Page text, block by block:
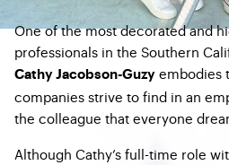
One of the most decorated and
professionals in the Southern
Cathy Jacobson-Guzy embodies
companies strive to find in an
the colleague that everyone
Although Cathy’s full-time role